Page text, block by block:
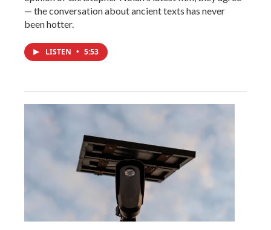
— the conversation about ancient texts has never
been hotter.
LISTEN • 5:53